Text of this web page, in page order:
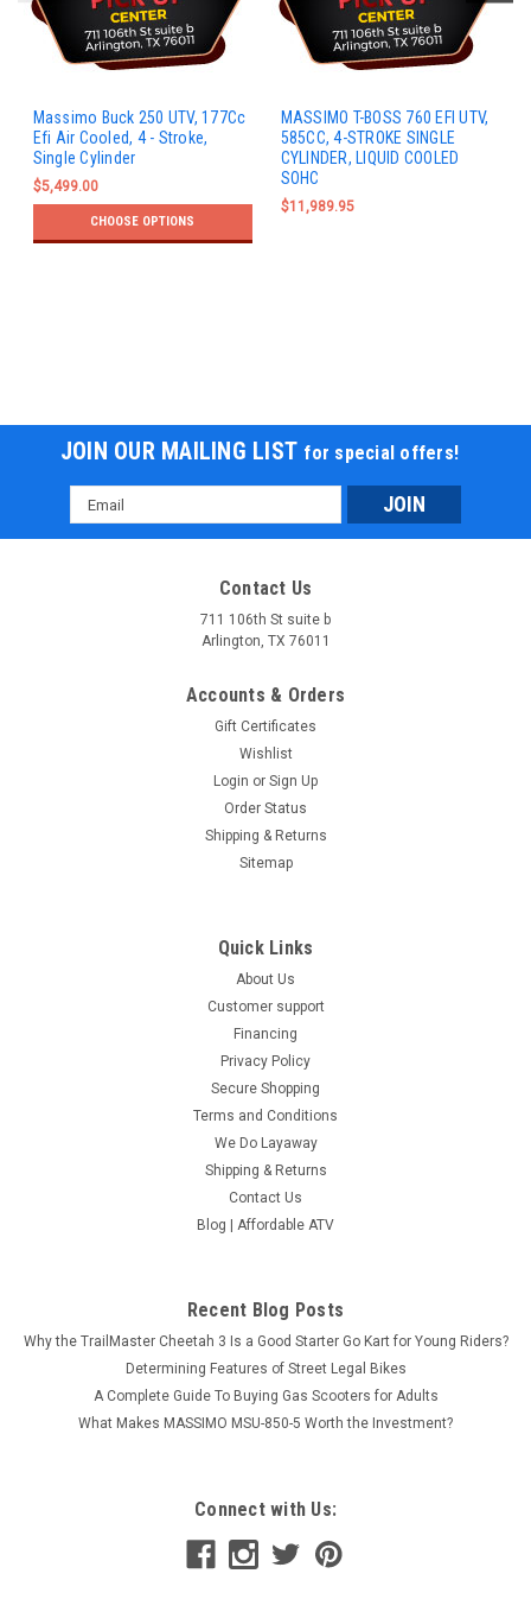
Massimo Buck 250 UTV, 177Cc
Efi Air Cooled, 4 - Stroke,
Single Cylinder
$5,499.00
CHOOSE OPTIONS
MASSIMO T-BOSS 760 EFI UTV,
585CC, 4-STROKE SINGLE
CYLINDER, LIQUID COOLED
SOHC
$11,989.95
JOIN OUR MAILING LIST for special offers!
Email
Address
Contact Us
711 106th St suite b
Arlington, TX 76011
Accounts & Orders
Gift Certificates
Wishlist
Login or Sign Up
Order Status
Shipping & Returns
Sitemap
Quick Links
About Us
Customer support
Financing
Privacy Policy
Secure Shopping
Terms and Conditions
We Do Layaway
Shipping & Returns
Contact Us
Blog | Affordable ATV
Recent Blog Posts
Why the TrailMaster Cheetah 3 Is a Good Starter Go Kart for Young Riders?
Determining Features of Street Legal Bikes
A Complete Guide To Buying Gas Scooters for Adults
What Makes MASSIMO MSU-850-5 Worth the Investment?
Connect with Us: